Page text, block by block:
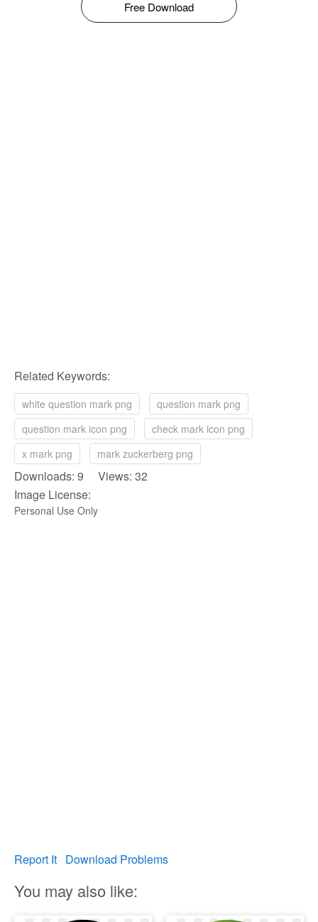
Free Download
Related Keywords:
white question mark png
question mark png
question mark icon png
check mark icon png
x mark png
mark zuckerberg png
Downloads: 9 Views: 32
Image License:
Personal Use Only
Report It Download Problems
You may also like: